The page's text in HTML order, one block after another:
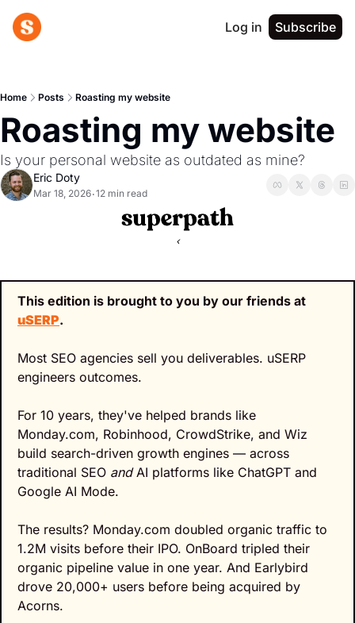
Log in Subscribe
Home Posts Roasting my website
Roasting my website
Is your personal website as outdated as mine?
Eric Doty
Mar 18, 2026•12 min read
‹
uSERP.
Most SEO agencies sell you deliverables. uSERP
engineers outcomes.
For 10 years, they've helped brands like
Monday.com, Robinhood, CrowdStrike, and Wiz
build search-driven growth engines — across
traditional SEO and AI platforms like ChatGPT and
Google AI Mode.
The results? Monday.com doubled organic traffic to
1.2M visits before their IPO. OnBoard tripled their
organic pipeline value in one year. And Earlybird
drove 20,000+ users before being acquired by
Acorns.